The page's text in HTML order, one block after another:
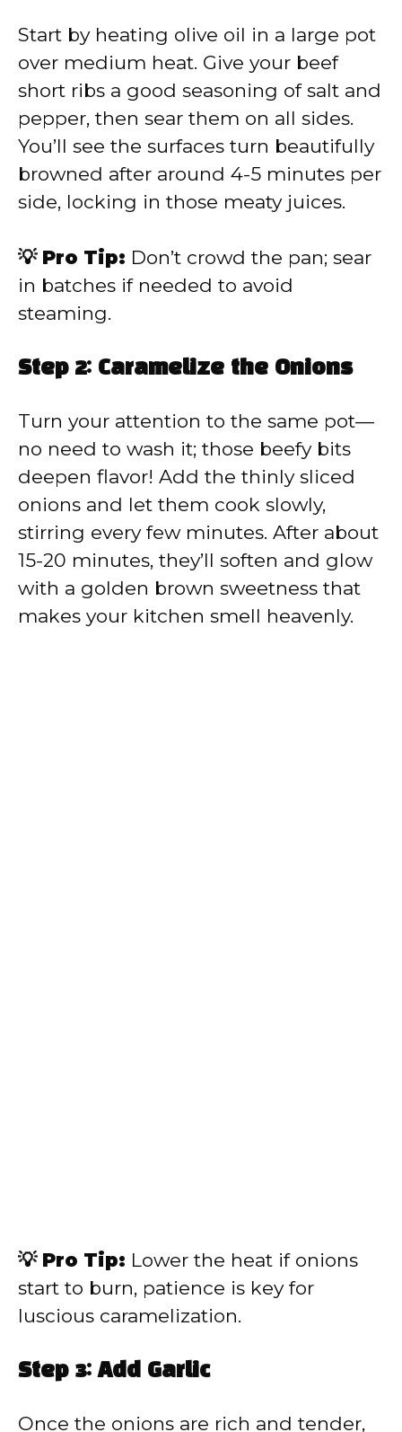
Start by heating olive oil in a large pot
over medium heat. Give your beef
short ribs a good seasoning of salt and
pepper, then sear them on all sides.
You’ll see the surfaces turn beautifully
browned after around 4-5 minutes per
side, locking in those meaty juices.
💡 Pro Tip: Don’t crowd the pan; sear
in batches if needed to avoid
steaming.
Step 2: Caramelize the Onions
Turn your attention to the same pot—
no need to wash it; those beefy bits
deepen flavor! Add the thinly sliced
onions and let them cook slowly,
stirring every few minutes. After about
15-20 minutes, they’ll soften and glow
with a golden brown sweetness that
makes your kitchen smell heavenly.
💡 Pro Tip: Lower the heat if onions
start to burn, patience is key for
luscious caramelization.
Step 3: Add Garlic
Once the onions are rich and tender,